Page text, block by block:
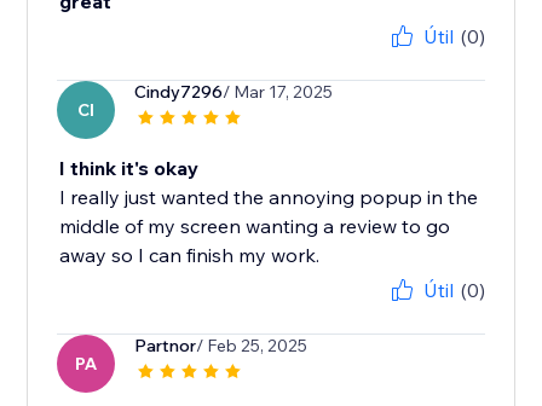
Útil (0)
CI
Cindy7296/ Mar 17, 2025
I think it's okay
I really just wanted the annoying popup in the
middle of my screen wanting a review to go
away so I can finish my work.
Útil (0)
PA
Partnor/ Feb 25, 2025